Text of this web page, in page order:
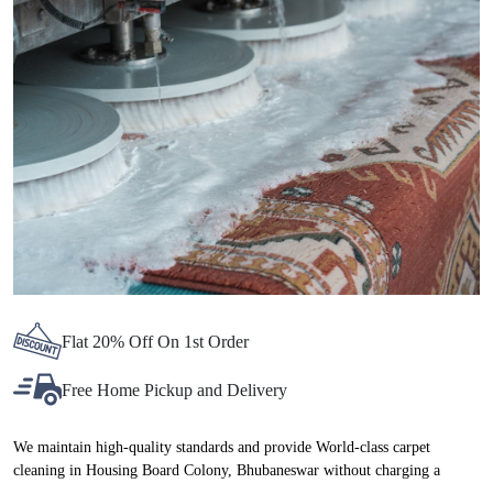
Flat 20% Off On 1st Order
Free Home Pickup and Delivery
We maintain high-quality standards and provide World-class carpet
cleaning in Housing Board Colony, Bhubaneswar without charging a